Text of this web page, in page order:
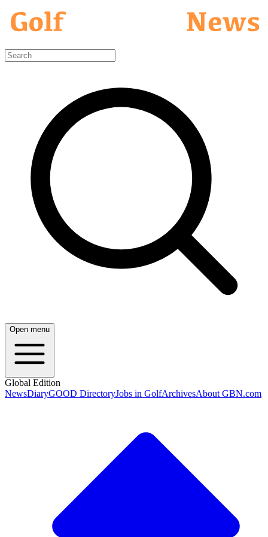
Open menu
Global Edition
NewsDiaryGOOD DirectoryJobs in GolfArchivesAbout GBN.com